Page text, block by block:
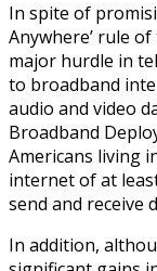
In spite of
Anywhere’ rule
major hurdle in
to broadband
audio and video
Broadband
Americans living
internet of at
send and receive
In addition,